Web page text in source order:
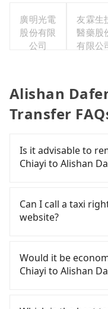
廣明光電
股份有限
公司
友霖生
醫藥股
有限公
Alishan
Transfer
Is it advisable to
Chiayi to Alishan
confident in your
need to rest in the
you to pick up and
the Chiayi City
After registering
additional charge
Can I call a taxi
website?
finish the booking
tripool guarantees
However, tripool is
Would it be
Chiayi to Alishan